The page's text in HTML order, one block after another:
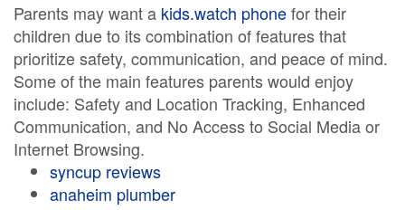
Parents may want a kids.watch phonefor their
children due to its combination of features that
prioritize safety, communication, and peace of mind.
Some of the main features parents would enjoy
include: Safety and Location Tracking, Enhanced
Communication, and No Access to Social Media or
Internet Browsing.
syncup reviews
anaheim plumber